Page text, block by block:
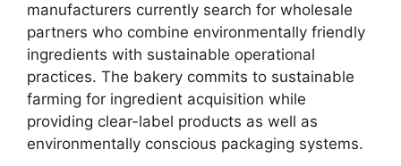
manufacturers currently search for wholesale
partners who combine environmentally friendly
ingredients with sustainable operational
practices. The bakery commits to sustainable
farming for ingredient acquisition while
providing clear-label products as well as
environmentally conscious packaging systems.